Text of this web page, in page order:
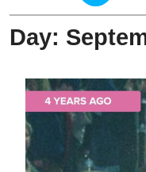
Day: